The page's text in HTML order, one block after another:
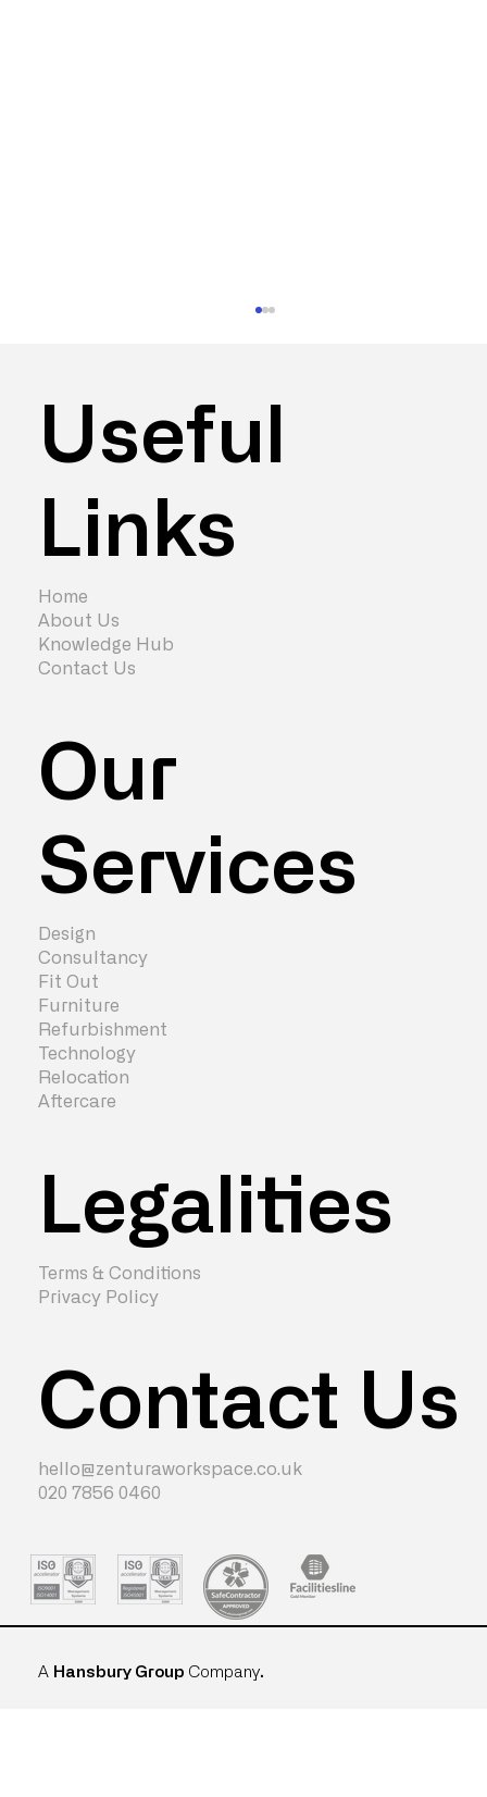
Top 6 Ways to Get Staff Back to the
A Hansbury Group Company.
Useful
Links
Our
Services
Legalities
Contact Us
Home
About Us
Knowledge Hub
Contact Us
Design
Consultancy
Fit Out
Furniture
Refurbishment
Technology
Relocation
Aftercare
Terms & Conditions
Privacy Policy
hello@zenturaworkspace.co.uk
020 7856 0460